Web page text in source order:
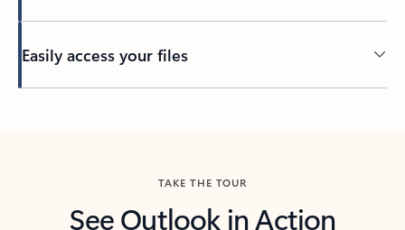
Easily access your files
TAKE THE TOUR
See Outlook in Action